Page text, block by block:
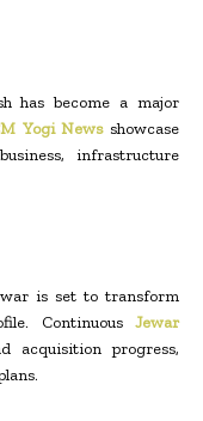
has become a major
Yogi Newsshowcase
infrastructure
is set to transform
Continuous Jewar
acquisition progress,